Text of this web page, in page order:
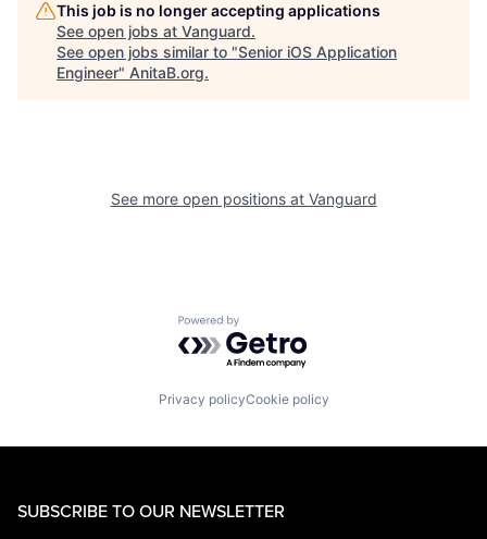
This job is no longer accepting applications
See open jobs at Vanguard.
See open jobs similar to "Senior iOS Application
Engineer" AnitaB.org.
See more open positions at Vanguard
Powered by Getro.com
Privacy policyCookie policy
SUBSCRIBE TO OUR NEWSLETTER